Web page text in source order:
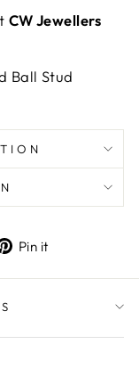
CW Jewellers
Ball Stud
Pin it
Pinterest